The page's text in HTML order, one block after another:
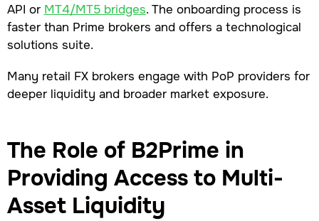
API or MT4/MT5 bridges. The onboarding process is
faster than Prime brokers and offers a technological
solutions suite.
Many retail FX brokers engage with PoP providers for
deeper liquidity and broader market exposure.
The Role of B2Prime in
Providing Access to Multi-
Asset Liquidity